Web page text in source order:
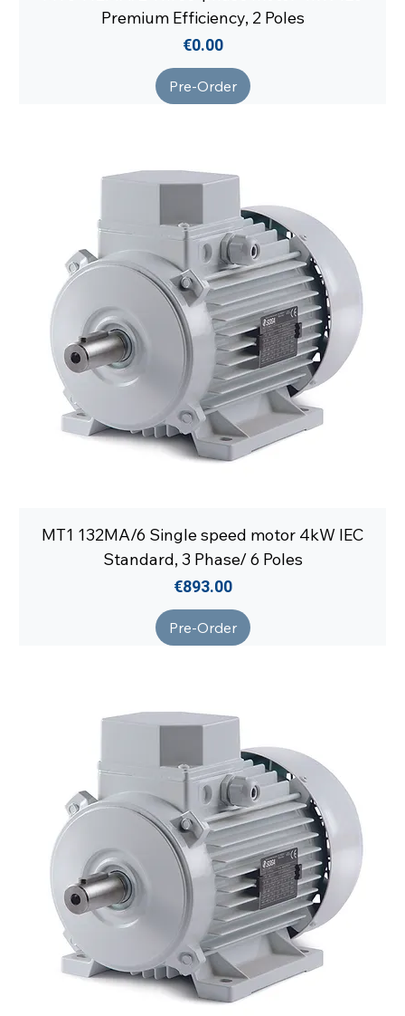
Premium Efficiency, 2 Poles
Price
€0.00
Pre-Order
MT1 132MA/6 Single speed motor 4kW IEC
Standard, 3 Phase/ 6 Poles
Price
€893.00
Pre-Order